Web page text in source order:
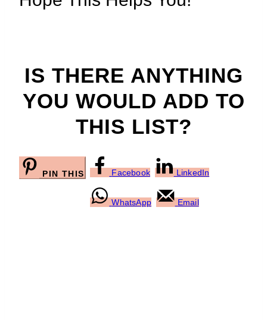
IS THERE ANYTHING
YOU WOULD ADD TO
THIS LIST?
PIN THIS Facebook LinkedIn
WhatsApp Email